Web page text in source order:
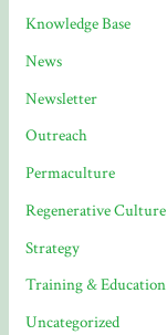
Knowledge Base
News
Newsletter
Outreach
Permaculture
Regenerative Culture
Strategy
Training & Education
Uncategorized